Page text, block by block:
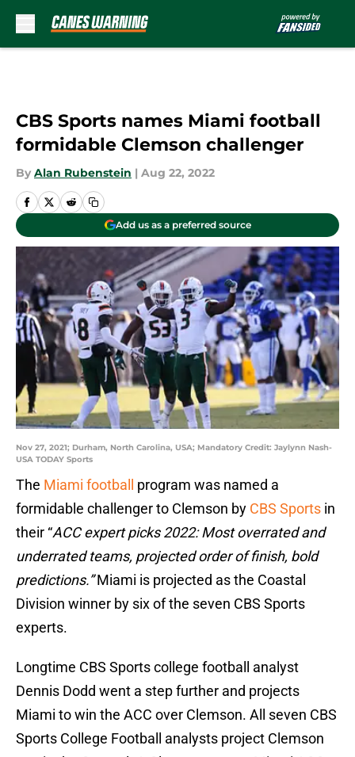
CBS Sports names Miami football
formidable Clemson challenger
By Alan Rubenstein | Aug 22, 2022
Add us as a preferred source
Nov 27, 2021; Durham, North Carolina, USA; Mandatory Credit: Jaylynn Nash-
USA TODAY Sports
The Miami football
program was named a
formidable challenger to Clemson by CBS Sports in
their “ACC expert picks 2022: Most overrated and
underrated teams, projected order of finish, bold
predictions.”Miami is projected as the Coastal
Division winner by six of the seven CBS Sports
experts.
Longtime CBS Sports college football analyst
Dennis Dodd went a step further and projects
Miami to win the ACC over Clemson. All seven CBS
Sports College Football analysts project Clemson